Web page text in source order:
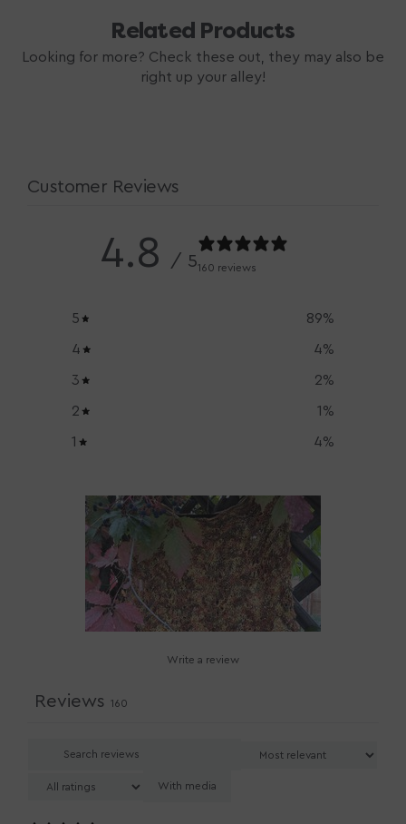
Related Products
Looking for more? Check these out, they may also be
right up your alley!
Customer Reviews
4.8 / 5160 reviews
5 89%
4 4%
3 2%
2 1 %
1 4%
Write a review
Reviews 160
With media